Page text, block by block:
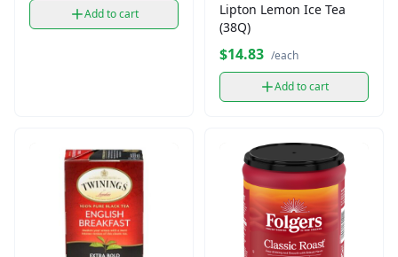
Add to cart
Lipton Lemon Ice Tea
(38Q)
$14.83 /each
Add to cart